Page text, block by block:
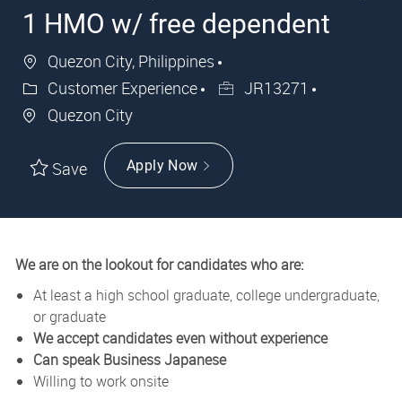
1 HMO w/ free dependent
Quezon City, Philippines
Customer Experience
JR13271
Quezon City
Save Apply Now
We are on the lookout for candidates who are:
At least a high school graduate, college undergraduate,
or graduate
We accept candidates even without experience
Can speak Business Japanese
Willing to work onsite